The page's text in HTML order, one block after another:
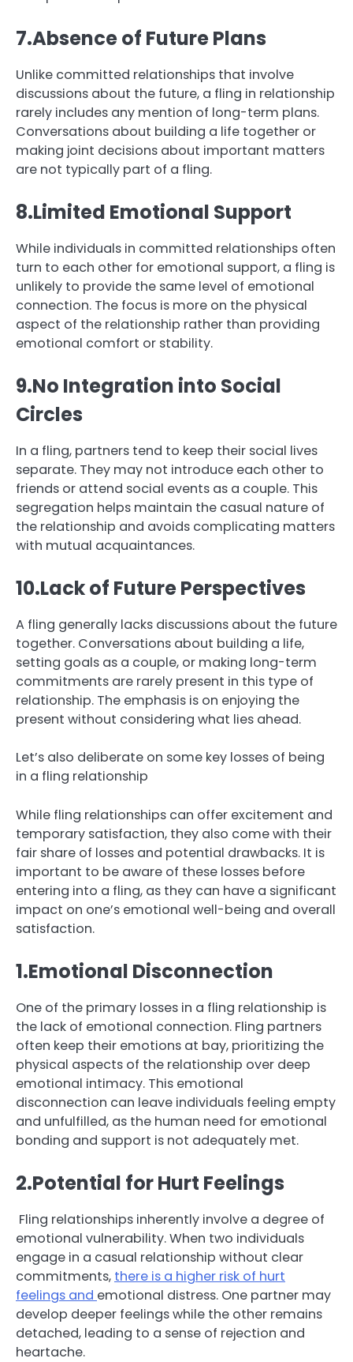
7.Absence of Future Plans
Unlike committed relationships that involve
discussions about the future, a fling in relationship
rarely includes any mention of long-term plans.
Conversations about building a life together or
making joint decisions about important matters
are not typically part of a fling.
8.Limited Emotional Support
While individuals in committed relationships often
turn to each other for emotional support, a fling is
unlikely to provide the same level of emotional
connection. The focus is more on the physical
aspect of the relationship rather than providing
emotional comfort or stability.
9.No Integration into Social
Circles
In a fling, partners tend to keep their social lives
separate. They may not introduce each other to
friends or attend social events as a couple. This
segregation helps maintain the casual nature of
the relationship and avoids complicating matters
with mutual acquaintances.
10.Lack of Future Perspectives
A fling generally lacks discussions about the future
together. Conversations about building a life,
setting goals as a couple, or making long-term
commitments are rarely present in this type of
relationship. The emphasis is on enjoying the
present without considering what lies ahead.
Let’s also deliberate on some key losses of being
in a fling relationship
While fling relationships can offer excitement and
temporary satisfaction, they also come with their
fair share of losses and potential drawbacks. It is
important to be aware of these losses before
entering into a fling, as they can have a significant
impact on one’s emotional well-being and overall
satisfaction.
1.Emotional Disconnection
One of the primary losses in a fling relationship is
the lack of emotional connection. Fling partners
often keep their emotions at bay, prioritizing the
physical aspects of the relationship over deep
emotional intimacy. This emotional
disconnection can leave individuals feeling empty
and unfulfilled, as the human need for emotional
bonding and support is not adequately met.
2.Potential for Hurt Feelings
Fling relationships inherently involve a degree of
emotional vulnerability. When two individuals
engage in a casual relationship without clear
commitments, there is a higher risk of hurt
feelings and emotional distress. One partner may
develop deeper feelings while the other remains
detached, leading to a sense of rejection and
heartache.